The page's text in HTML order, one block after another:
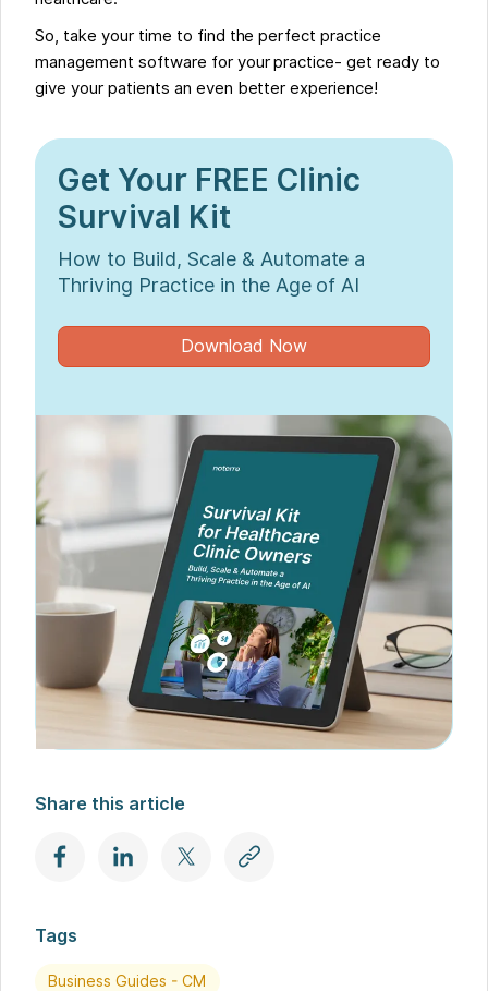
So, take your time to find the perfect practice
management software for your practice- get ready to
give your patients an even better experience!
Get Your FREE Clinic
Survival Kit
How to Build, Scale & Automate a
Thriving Practice in the Age of AI
Download Now
Share this article
Tags
Business Guides - CM